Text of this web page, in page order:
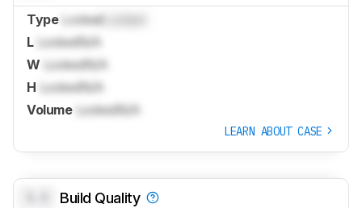
Type Locked
L LockedN/A
W LockedN/A
H LockedN/A
Volume LockedN/A
LEARN ABOUT CASE
Build Quality